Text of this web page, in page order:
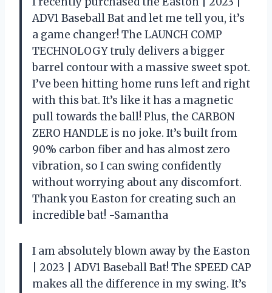
ADV1 Baseball Bat and let me tell you, it’s
a game changer! The LAUNCH COMP
TECHNOLOGY truly delivers a bigger
barrel contour with a massive sweet spot.
I’ve been hitting home runs left and right
with this bat. It’s like it has a magnetic
pull towards the ball! Plus, the CARBON
ZERO HANDLE is no joke. It’s built from
90% carbon fiber and has almost zero
vibration, so I can swing confidently
without worrying about any discomfort.
Thank you Easton for creating such an
incredible bat! -Samantha
I am absolutely blown away by the Easton
| 2023 | ADV1 Baseball Bat! The SPEED CAP
makes all the difference in my swing. It’s